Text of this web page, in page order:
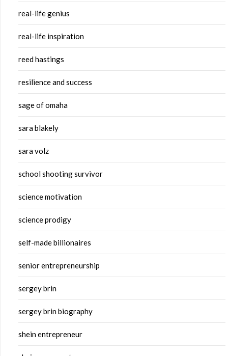
real-life genius
real-life inspiration
reed hastings
resilience and success
sage of omaha
sara blakely
sara volz
school shooting survivor
science motivation
science prodigy
self-made billionaires
senior entrepreneurship
sergey brin
sergey brin biography
shein entrepreneur